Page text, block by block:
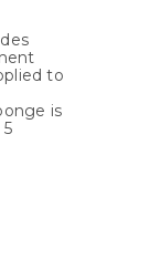
to
is